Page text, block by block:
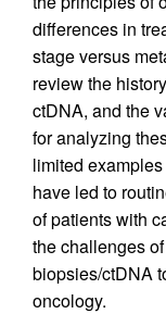
differences in
stage versus
review the
ctDNA, and the
for analyzing
limited
have led to
of patients with
the challenges
biopsies/ctDNA
oncology.